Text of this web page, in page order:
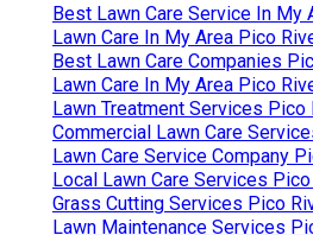
Best Lawn Care Service In My
Lawn Care In My Area Pico
Best Lawn Care Companies
Lawn Care In My Area Pico
Lawn Treatment Services Pico
Commercial Lawn Care
Lawn Care Service Company
Local Lawn Care Services Pico
Grass Cutting Services Pico
Lawn Maintenance Services